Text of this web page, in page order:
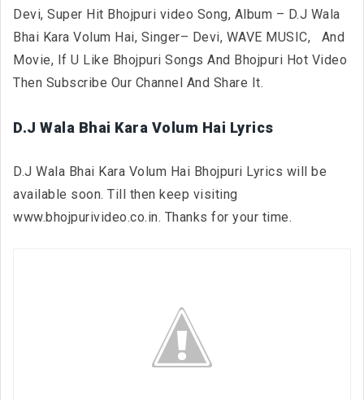
Devi, Super Hit Bhojpuri video Song, Album – D.J Wala
Bhai Kara Volum Hai, Singer– Devi, WAVE MUSIC,
And
Movie, If U Like Bhojpuri Songs And Bhojpuri Hot Video
Then Subscribe Our Channel And Share It.
D.J Wala Bhai Kara Volum Hai Lyrics
D.J Wala Bhai Kara Volum Hai Bhojpuri Lyrics will be
available soon. Till then keep visiting
www.bhojpurivideo.co.in. Thanks for your time.